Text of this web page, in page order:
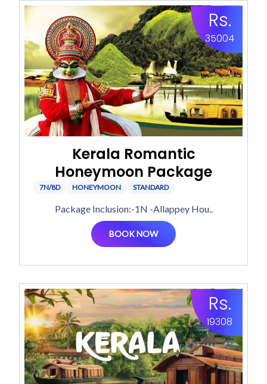
Rs.
35004
Kerala Romantic
Honeymoon Package
7N/8D HONEYMOON STANDARD
Package Inclusion:-1N -Allappey Hou..
BOOK NOW
Rs.
19308